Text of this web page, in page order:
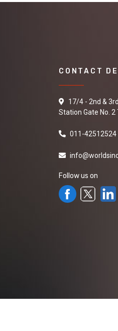
CONTACT
17/4 - 2nd &
Station Gate No. 2
011-42512524
Follow us on